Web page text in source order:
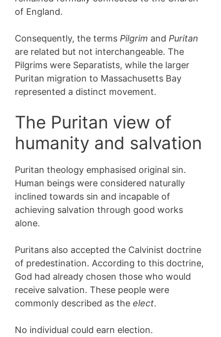
of England.
Consequently, the terms Pilgrim and Puritan
are related but not interchangeable. The
Pilgrims were Separatists, while the larger
Puritan migration to Massachusetts Bay
represented a distinct movement.
The Puritan view of
humanity and salvation
Puritan theology emphasised original sin.
Human beings were considered naturally
inclined towards sin and incapable of
achieving salvation through good works
alone.
Puritans also accepted the Calvinist doctrine
of predestination. According to this doctrine,
God had already chosen those who would
receive salvation. These people were
commonly described as the elect.
No individual could earn election.